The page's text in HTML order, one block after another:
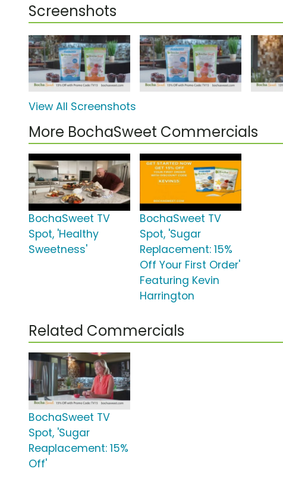
Screenshots
View All Screenshots
More BochaSweet Commercials
BochaSweet TV
Spot, 'Healthy
Sweetness'
BochaSweet TV
Spot, 'Sugar
Replacement: 15%
Off Your First Order'
Featuring Kevin
Harrington
Related Commercials
BochaSweet TV
Spot, 'Sugar
Reaplacement: 15%
Off'